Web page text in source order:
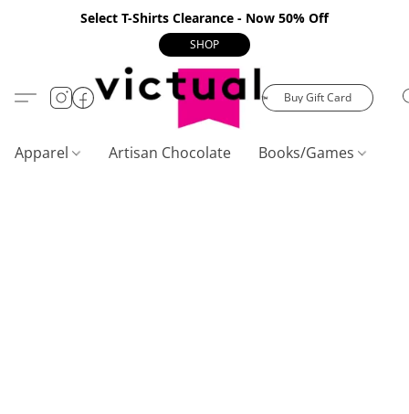
Select T-Shirts Clearance - Now 50% Off
SHOP
Buy Gift Card
Apparel Artisan Chocolate Books/Games